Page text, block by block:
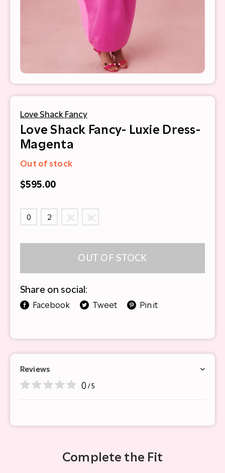
Love Shack Fancy
Love Shack Fancy- Luxie Dress-
Magenta
Out of stock
$595.00
0 2 4 6
OUT OF STOCK
Share on social:
Facebook Tweet Pin it
Reviews
0 / 5
Complete the Fit